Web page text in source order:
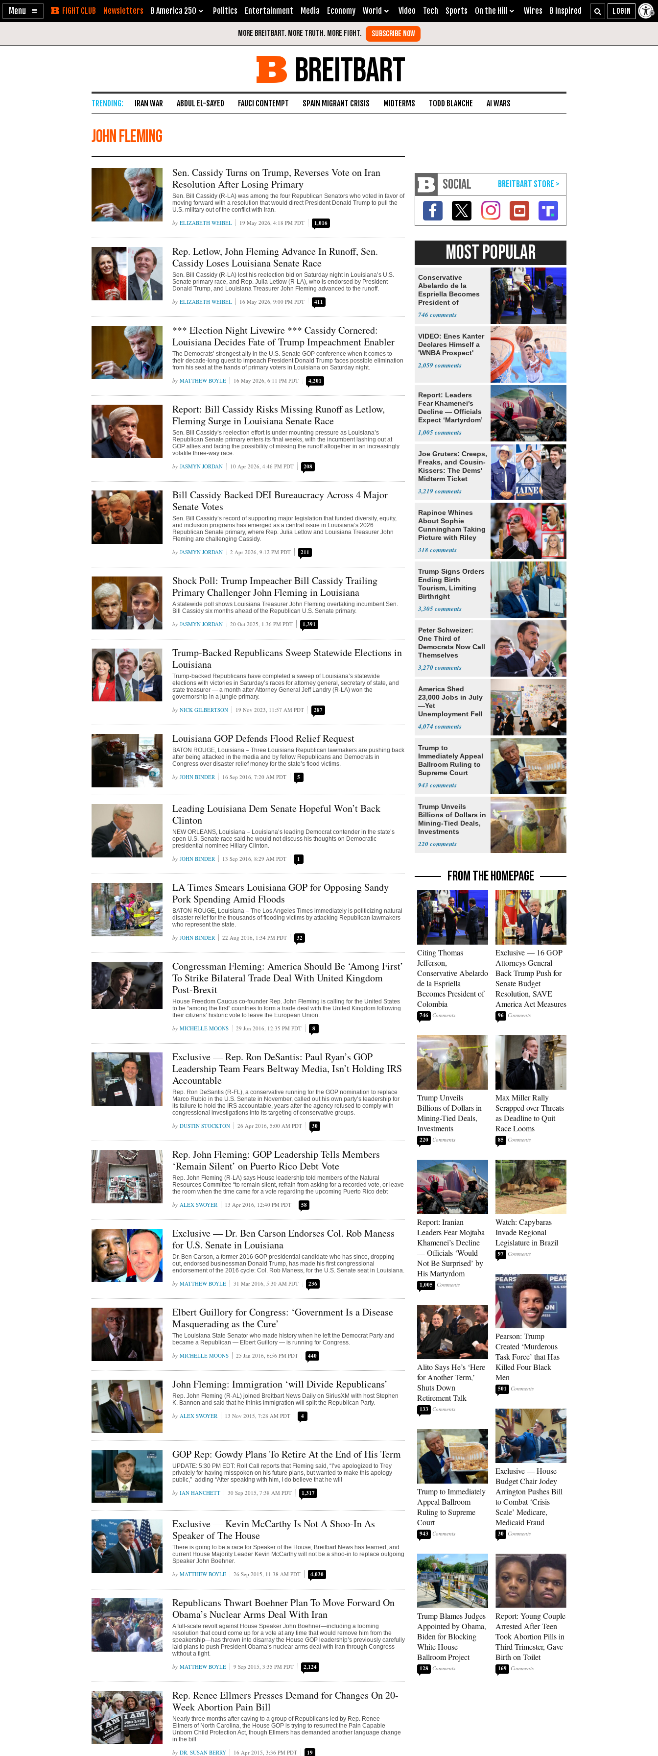
Enable
Skip Newsletters B America 250 Politics Entertainment Media Economy World Video Tech Sports On the Hill Wires B Inspired
BREITBART
IRAN WAR ABDUL EL-SAYED FAUCI CONTEMPT SPAIN MIGRANT CRISIS MIDTERMS TODD BLANCHE AI WARS
John Fleming
Sen. Cassidy Turns on Trump, Reverses Vote on Iran
Resolution After Losing Primary
Sen. Bill Cassidy (R-LA) was among the four Republican Senators who voted in favor of
moving forward with a resolution that would direct President Donald Trump to pull the
U.S. military out of the conflict with Iran.
ELIZABETH WEIBEL 19 May 2026, 4:18 PM PDT 1,016
Rep. Letlow, John Fleming Advance In Runoff, Sen.
Cassidy Loses Louisiana Senate Race
Sen. Bill Cassidy (R-LA) lost his reelection bid on Saturday night in Louisiana’s U.S.
Senate primary race, and Rep. Julia Letlow (R-LA), who is endorsed by President
Donald Trump, and Louisiana Treasurer John Fleming advanced to the runoff.
ELIZABETH WEIBEL 16 May 2026, 9:00 PM PDT 411
*** Election Night Livewire *** Cassidy Cornered:
Louisiana Decides Fate of Trump Impeachment Enabler
The Democrats’ strongest ally in the U.S. Senate GOP conference when it comes to
their decade-long quest to impeach President Donald Trump faces possible elimination
from his seat at the hands of primary voters in Louisiana on Saturday night.
MATTHEW BOYLE 16 May 2026, 6:11 PM PDT 4,201
Report: Bill Cassidy Risks Missing Runoff as Letlow,
Fleming Surge in Louisiana Senate Race
Sen. Bill Cassidy’s reelection effort is under mounting pressure as Louisiana’s
Republican Senate primary enters its final weeks, with the incumbent lashing out at
GOP allies and facing the possibility of missing the runoff altogether in an increasingly
volatile three-way race.
JASMYN JORDAN 10 Apr 2026, 4:46 PM PDT 208
Bill Cassidy Backed DEI Bureaucracy Across 4 Major
Senate Votes
Sen. Bill Cassidy’s record of supporting major legislation that funded diversity, equity,
and inclusion programs has emerged as a central issue in Louisiana’s 2026
Republican Senate primary, where Rep. Julia Letlow and Louisiana Treasurer John
Fleming are challenging Cassidy.
JASMYN JORDAN 2 Apr 2026, 9:12 PM PDT 211
Shock Poll: Trump Impeacher Bill Cassidy Trailing
Primary Challenger John Fleming in Louisiana
A statewide poll shows Louisiana Treasurer John Fleming overtaking incumbent Sen.
Bill Cassidy six months ahead of the Republican U.S. Senate primary.
JASMYN JORDAN 20 Oct 2025, 1:36 PM PDT 1,391
Trump-Backed Republicans Sweep Statewide Elections in
Louisiana
Trump-backed Republicans have completed a sweep of Louisiana’s statewide
elections with victories in Saturday’s races for attorney general, secretary of state, and
state treasurer — a month after Attorney General Jeff Landry (R-LA) won the
governorship in a jungle primary.
NICK GILBERTSON 19 Nov 2023, 11:57 AM PDT 287
Louisiana GOP Defends Flood Relief Request
BATON ROUGE, Louisiana – Three Louisiana Republican lawmakers are pushing back
after being attacked in the media and by fellow Republicans and Democrats in
Congress over disaster relief money for the state’s flood victims.
JOHN BINDER 16 Sep 2016, 7:20 AM PDT 5
Leading Louisiana Dem Senate Hopeful Won’t Back
Clinton
NEW ORLEANS, Louisiana – Louisiana’s leading Democrat contender in the state’s
open U.S. Senate race said he would not discuss his thoughts on Democratic
presidential nominee Hillary Clinton.
JOHN BINDER 13 Sep 2016, 8:29 AM PDT 1
LA Times Smears Louisiana GOP for Opposing Sandy
Pork Spending Amid Floods
BATON ROUGE, Louisiana – The Los Angeles Times immediately is politicizing natural
disaster relief for the thousands of flooding victims by attacking Republican lawmakers
who represent the state.
JOHN BINDER 22 Aug 2016, 1:34 PM PDT 32
Congressman Fleming: America Should Be ‘Among First’
To Strike Bilateral Trade Deal With United Kingdom
Post-Brexit
House Freedom Caucus co-founder Rep. John Fleming is calling for the United States
to be “among the first” countries to form a trade deal with the United Kingdom following
their citizens’ historic vote to leave the European Union.
MICHELLE MOONS 29 Jun 2016, 12:35 PM PDT 8
Exclusive — Rep. Ron DeSantis: Paul Ryan’s GOP
Leadership Team Fears Beltway Media, Isn’t Holding IRS
Accountable
Rep. Ron DeSantis (R-FL), a conservative running for the GOP nomination to replace
Marco Rubio in the U.S. Senate in November, called out his own party’s leadership for
its failure to hold the IRS accountable, years after the agency refused to comply with
congressional investigations into its targeting of conservative groups.
DUSTIN STOCKTON 26 Apr 2016, 5:00 AM PDT 30
Rep. John Fleming: GOP Leadership Tells Members
‘Remain Silent’ on Puerto Rico Debt Vote
Rep. John Fleming (R-LA) says House leadership told members of the Natural
Resources Committee “to remain silent, refrain from asking for a recorded vote, or leave
the room when the time came for a vote regarding the upcoming Puerto Rico debt
ALEX SWOYER 13 Apr 2016, 12:40 PM PDT 58
Exclusive — Dr. Ben Carson Endorses Col. Rob Maness
for U.S. Senate in Louisiana
Dr. Ben Carson, a former 2016 GOP presidential candidate who has since, dropping
out, endorsed businessman Donald Trump, has made his first congressional
endorsement of the 2016 cycle: Col. Rob Maness, for the U.S. Senate seat in Louisiana.
MATTHEW BOYLE 31 Mar 2016, 5:30 AM PDT 236
Elbert Guillory for Congress: ‘Government Is a Disease
Masquerading as the Cure’
The Louisiana State Senator who made history when he left the Democrat Party and
became a Republican — Elbert Guillory — is running for Congress.
MICHELLE MOONS 25 Jan 2016, 6:56 PM PDT 440
John Fleming: Immigration ‘will Divide Republicans’
Rep. John Fleming (R-AL) joined Breitbart News Daily on SiriusXM with host Stephen
K. Bannon and said that he thinks immigration will split the Republican Party.
ALEX SWOYER 13 Nov 2015, 7:28 AM PDT 4
GOP Rep: Gowdy Plans To Retire At the End of His Term
UPDATE: 5:30 PM EDT: Roll Call reports that Fleming said, “I’ve apologized to Trey
privately for having misspoken on his future plans, but wanted to make this apology
public,” adding “After speaking with him, I do believe that he will
IAN HANCHETT 30 Sep 2015, 7:38 AM PDT 1,317
Exclusive — Kevin McCarthy Is Not A Shoo-In As
Speaker of The House
There is going to be a race for Speaker of the House, Breitbart News has learned, and
current House Majority Leader Kevin McCarthy will not be a shoo-in to replace outgoing
Speaker John Boehner.
MATTHEW BOYLE 26 Sep 2015, 11:38 AM PDT 4,030
Republicans Thwart Boehner Plan To Move Forward On
Obama’s Nuclear Arms Deal With Iran
A full-scale revolt against House Speaker John Boehner—including a looming
resolution that could come up for a vote at any time that would remove him from the
speakership—has thrown into disarray the House GOP leadership’s previously carefully
laid plans to push President Obama’s nuclear arms deal with Iran through Congress
without a fight.
MATTHEW BOYLE 9 Sep 2015, 3:35 PM PDT 2,124
Rep. Renee Ellmers Presses Demand for Changes On 20-
Week Abortion Pain Bill
Nearly three months after caving to a group of Republicans led by Rep. Renee
Ellmers of North Carolina, the House GOP is trying to resurrect the Pain Capable
Unborn Child Protection Act, though Ellmers has demanded another language change
in the bill
DR. SUSAN BERRY 16 Apr 2015, 3:36 PM PDT 19
SOCIAL
MOST POPULAR
Conservative
Abelardo de la
Espriella Becomes
President of
746
VIDEO: Enes Kanter
Declares Himself a
'WNBA Prospect'
2,059
Report: Leaders
Fear Khamenei’s
Decline — Officials
Expect ‘Martyrdom’
1,005
Joe Gruters: Creeps,
Freaks, and Cousin-
Kissers: The Dems'
Midterm Ticket
3,219
Rapinoe Whines
About Sophie
Cunningham Taking
Picture with Riley
318
Trump Signs Orders
Ending Birth
Tourism, Limiting
Birthright
3,305
Peter Schweizer:
One Third of
Democrats Now Call
Themselves
3,270
America Shed
23,000 Jobs in July
—Yet
Unemployment Fell
4,074
Trump to
Immediately Appeal
Ballroom Ruling to
Supreme Court
943
Trump Unveils
Billions of Dollars in
Mining-Tied Deals,
Investments
220
FROM THE HOMEPAGE
Citing Thomas
Jefferson,
Conservative Abelardo
de la Espriella
Becomes President of
Colombia
746
Trump Unveils
Billions of Dollars in
Mining-Tied Deals,
Investments
220
Report: Iranian
Leaders Fear Mojtaba
Khamenei’s Decline
— Officials ‘Would
Not Be Surprised’ by
His Martyrdom
1,005
Alito Says He’s ‘Here
for Another Term,’
Shuts Down
Retirement Talk
133
Trump to Immediately
Appeal Ballroom
Ruling to Supreme
Court
943
Trump Blames Judges
Appointed by Obama,
Biden for Blocking
White House
Ballroom Project
128
Exclusive — 16 GOP
Attorneys General
Back Trump Push for
Senate Budget
Resolution, SAVE
America Act Measures
96
Max Miller Rally
Scrapped over Threats
as Deadline to Quit
Race Looms
85
Watch: Capybaras
Invade Regional
Legislature in Brazil
97
Pearson: Trump
Created ‘Murderous
Task Force’ that Has
Killed Four Black
Men
501
Exclusive — House
Budget Chair Jodey
Arrington Pushes Bill
to Combat ‘Crisis
Scale’ Medicare,
Medicaid Fraud
30
Report: Young Couple
Arrested After Teen
Took Abortion Pills in
Third Trimester, Gave
Birth on Toilet
169